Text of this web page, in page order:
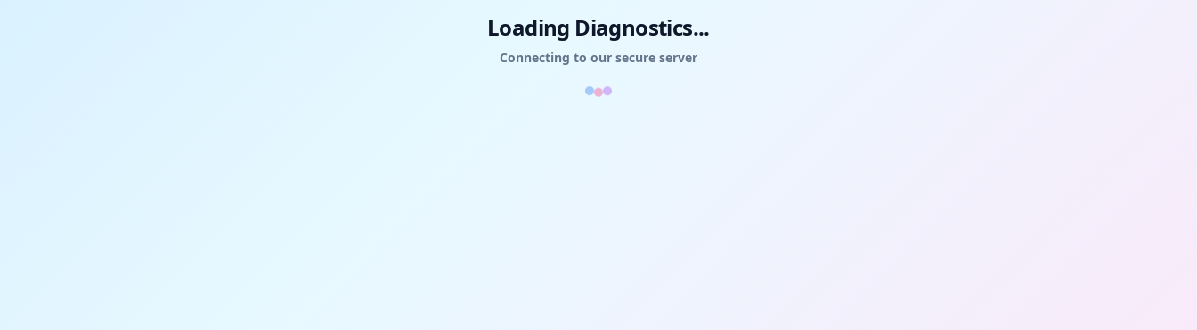
Loading Diagnostics...
Connecting to our secure server